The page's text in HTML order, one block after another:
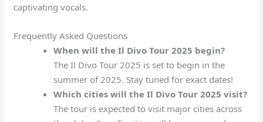
captivating vocals.
Frequently Asked Questions
When will the Il Divo Tour 2025 begin?
The Il Divo Tour 2025 is set to begin in the
summer of 2025. Stay tuned for exact dates!
Which cities will the Il Divo Tour 2025 visit?
The tour is expected to visit major cities across